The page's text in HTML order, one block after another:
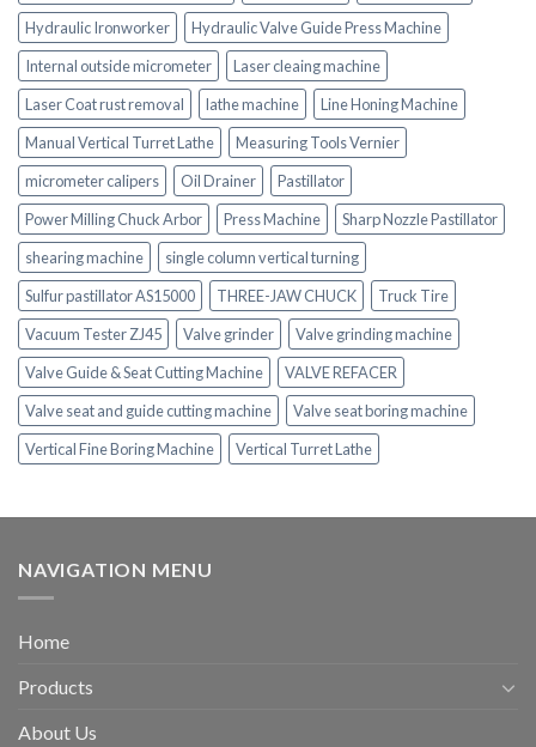
Hydraulic Ironworker
Hydraulic Valve Guide Press Machine
Internal outside micrometer
Laser cleaing machine
Laser Coat rust removal
lathe machine
Line Honing Machine
Manual Vertical Turret Lathe
Measuring Tools Vernier
micrometer calipers
Oil Drainer
Pastillator
Power Milling Chuck Arbor
Press Machine
Sharp Nozzle Pastillator
shearing machine
single column vertical turning
Sulfur pastillator AS15000
THREE-JAW CHUCK
Truck Tire
Vacuum Tester ZJ45
Valve grinder
Valve grinding machine
Valve Guide & Seat Cutting Machine
VALVE REFACER
Valve seat and guide cutting machine
Valve seat boring machine
Vertical Fine Boring Machine
Vertical Turret Lathe
NAVIGATION MENU
Home
Products
About Us